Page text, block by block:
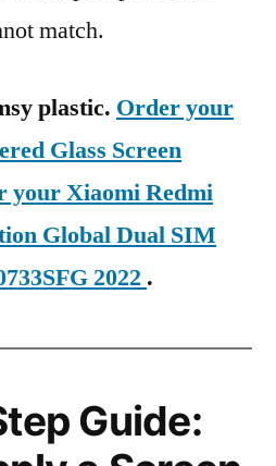
match.
plastic. Order your
Glass Screen
your Xiaomi Redmi
Global Dual SIM
2022 .
Guide: